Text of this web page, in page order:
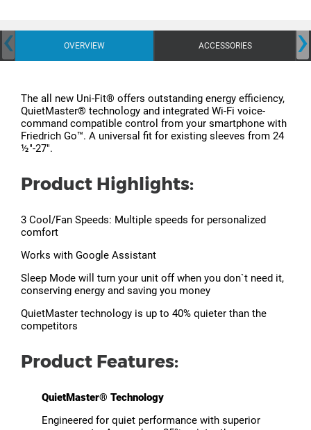
OVERVIEW ACCESSORIES
‹ ›
The all new Uni-Fit® offers outstanding energy efficiency,
QuietMaster® technology and integrated Wi-Fi voice-
command compatible control from your smartphone with
Friedrich Go™. A universal fit for existing sleeves from 24
½"-27".
Product Highlights:
3 Cool/Fan Speeds: Multiple speeds for personalized
comfort
Works with Google Assistant
Sleep Mode will turn your unit off when you don`t need it,
conserving energy and saving you money
QuietMaster technology is up to 40% quieter than the
competitors
Product Features:
QuietMaster® Technology
Engineered for quiet performance with superior